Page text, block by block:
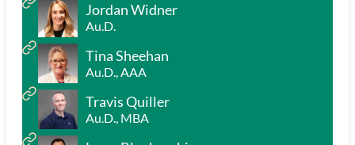
Jordan Widner
Au.D.
Tina Sheehan
Au.D., AAA
Travis Quiller
Au.D., MBA